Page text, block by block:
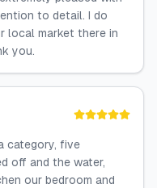
to detail. I do
local market there in
you.
category, five
off and the water,
our bedroom and